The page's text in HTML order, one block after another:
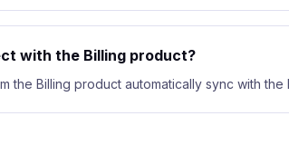
with the Billing product?
the Billing product automatically sync with